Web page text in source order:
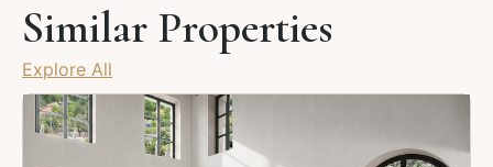
Similar Properties
Explore All